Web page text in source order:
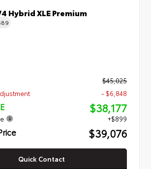
Hybrid XLE Premium
$45,025
- $6,848
$38,177
+$899
$39,076
Quick Contact